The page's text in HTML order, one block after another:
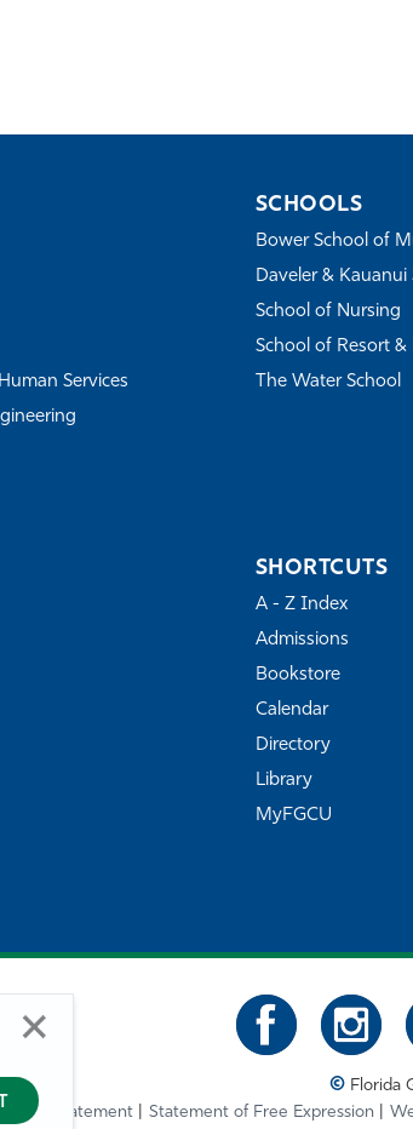
Services
SCHOOLS
Bower School of
Daveler &
School of Nursing
School of Resort
The Water School
SHORTCUTS
A - Z Index
Admissions
Bookstore
Calendar
Directory
Library
MyFGCU
© Florida
Privacy Statement
Statement of Free Expression